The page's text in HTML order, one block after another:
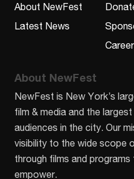
About NewFest
Latest News
About NewFest
NewFest is New York’s
film & media and the
audiences in the city. Our
visibility to the wide scope
through films and
empower.